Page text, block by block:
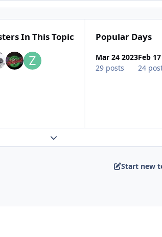
In This Topic Popular Days
Mar 24 2023
29 posts
Feb
24
Expand topic overview
Start new